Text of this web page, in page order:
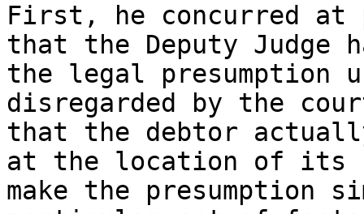
First, he concurred at
that the Deputy
the legal presumption
disregarded by the
that the debtor
at the location of its
make the presumption